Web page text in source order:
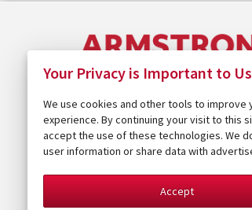
Your Privacy is Important to Us
We use cookies and other tools to improve
experience. By continuing your visit to this
accept the use of these technologies. We
user information or share data with
Accept